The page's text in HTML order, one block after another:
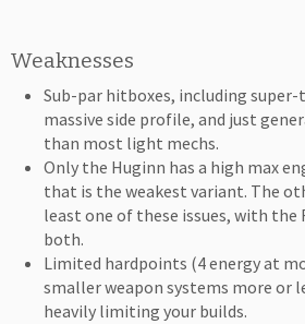
Weaknesses
Sub-par hitboxes, including
massive side profile, and just
than most light mechs.
Only the Huginn has a high max
that is the weakest variant. The
least one of these issues, with the
both.
Limited hardpoints (4 energy at
smaller weapon systems more or
heavily limiting your builds.